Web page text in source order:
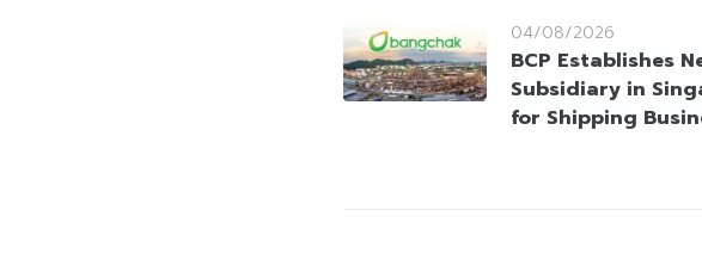
04/08/2026
BCP Establishes
Subsidiary in
for Shipping